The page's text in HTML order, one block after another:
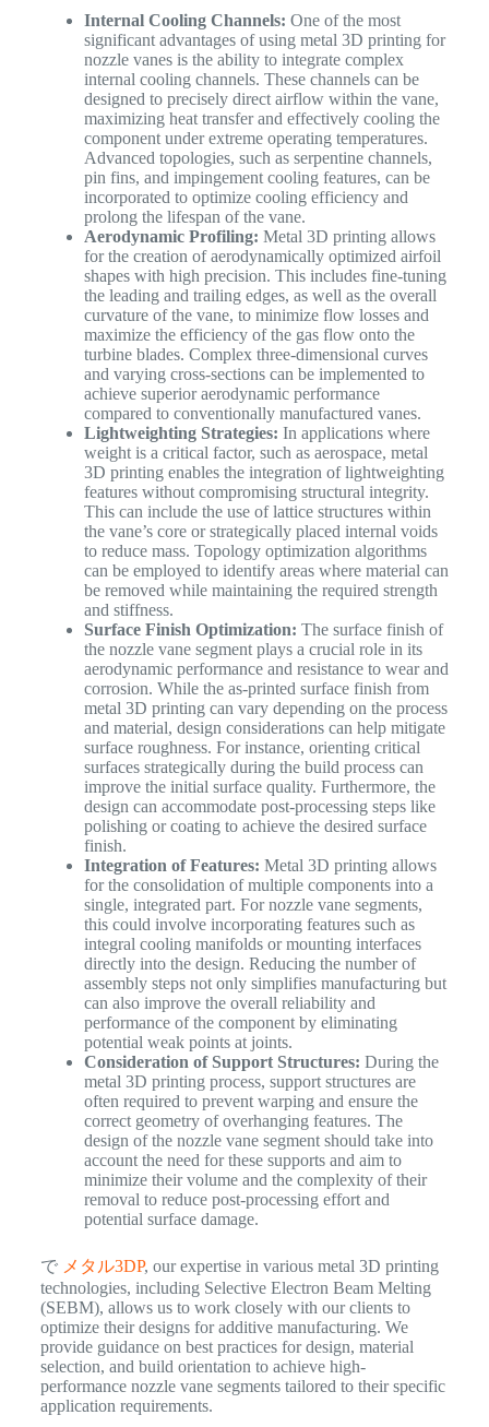
Internal Cooling Channels: One of the most
significant advantages of using metal 3D printing for
nozzle vanes is the ability to integrate complex
internal cooling channels. These channels can be
designed to precisely direct airflow within the vane,
maximizing heat transfer and effectively cooling the
component under extreme operating temperatures.
Advanced topologies, such as serpentine channels,
pin fins, and impingement cooling features, can be
incorporated to optimize cooling efficiency and
prolong the lifespan of the vane.
Aerodynamic Profiling: Metal 3D printing allows
for the creation of aerodynamically optimized airfoil
shapes with high precision. This includes fine-tuning
the leading and trailing edges, as well as the overall
curvature of the vane, to minimize flow losses and
maximize the efficiency of the gas flow onto the
turbine blades. Complex three-dimensional curves
and varying cross-sections can be implemented to
achieve superior aerodynamic performance
compared to conventionally manufactured vanes.
Lightweighting Strategies: In applications where
weight is a critical factor, such as aerospace, metal
3D printing enables the integration of lightweighting
features without compromising structural integrity.
This can include the use of lattice structures within
the vane’s core or strategically placed internal voids
to reduce mass. Topology optimization algorithms
can be employed to identify areas where material can
be removed while maintaining the required strength
and stiffness.
Surface Finish Optimization: The surface finish of
the nozzle vane segment plays a crucial role in its
aerodynamic performance and resistance to wear and
corrosion. While the as-printed surface finish from
metal 3D printing can vary depending on the process
and material, design considerations can help mitigate
surface roughness. For instance, orienting critical
surfaces strategically during the build process can
improve the initial surface quality. Furthermore, the
design can accommodate post-processing steps like
polishing or coating to achieve the desired surface
finish.
Integration of Features: Metal 3D printing allows
for the consolidation of multiple components into a
single, integrated part. For nozzle vane segments,
this could involve incorporating features such as
integral cooling manifolds or mounting interfaces
directly into the design. Reducing the number of
assembly steps not only simplifies manufacturing but
can also improve the overall reliability and
performance of the component by eliminating
potential weak points at joints.
Consideration of Support Structures: During the
metal 3D printing process, support structures are
often required to prevent warping and ensure the
correct geometry of overhanging features. The
design of the nozzle vane segment should take into
account the need for these supports and aim to
minimize their volume and the complexity of their
removal to reduce post-processing effort and
potential surface damage.
で メタル3DP, our expertise in various metal 3D printing
technologies, including Selective Electron Beam Melting
(SEBM), allows us to work closely with our clients to
optimize their designs for additive manufacturing. We
provide guidance on best practices for design, material
selection, and build orientation to achieve high-
performance nozzle vane segments tailored to their specific
application requirements.